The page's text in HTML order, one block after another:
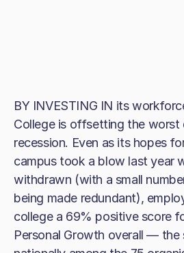
BY INVESTING IN its
College is offsetting the
recession. Even as its hopes
campus took a blow last year
withdrawn (with a small
being made redundant),
college a 69% positive score
Personal Growth overall — the